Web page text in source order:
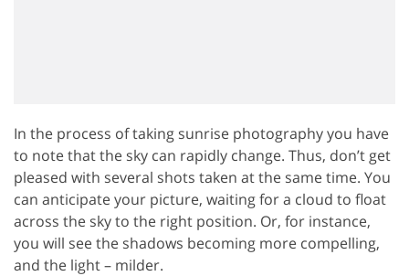
In the process of taking sunrise photography you have
to note that the sky can rapidly change. Thus, don’t get
pleased with several shots taken at the same time. You
can anticipate your picture, waiting for a cloud to float
across the sky to the right position. Or, for instance,
you will see the shadows becoming more compelling,
and the light – milder.